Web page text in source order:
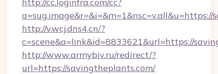
http://v.wcj.dns4.cn/?
c=scene&a=link&id=8833621&url=https://
http://www.armybiv.ru/redirect/?
url=https://savingtheplants.com/